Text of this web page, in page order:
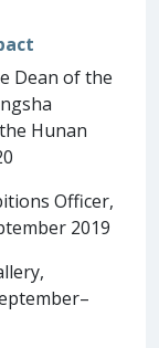
Dean of the
Hunan
Officer,
2019